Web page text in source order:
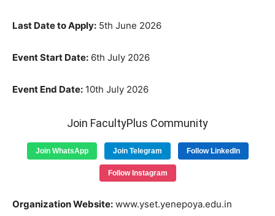
Last Date to Apply: 5th June 2026
Event Start Date: 6th July 2026
Event End Date: 10th July 2026
Join FacultyPlus Community
Join WhatsApp Join Telegram Follow LinkedIn
Follow Instagram
Organization Website: www.yset.yenepoya.edu.in